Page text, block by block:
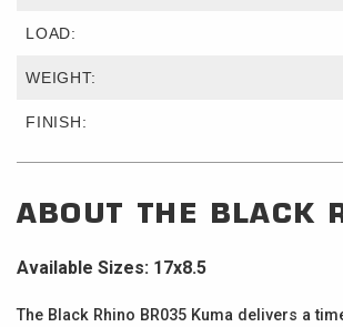
LOAD:
WEIGHT:
FINISH:
ABOUT THE BLACK
Available Sizes: 17x8.5
The Black Rhino BR035 Kuma delivers a